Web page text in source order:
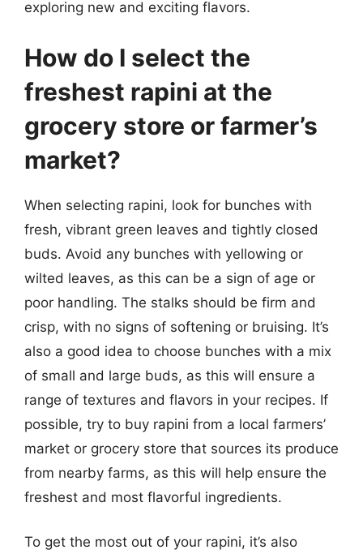
exploring new and exciting flavors.
How do I select the
freshest rapini at the
grocery store or farmer’s
market?
When selecting rapini, look for bunches with
fresh, vibrant green leaves and tightly closed
buds. Avoid any bunches with yellowing or
wilted leaves, as this can be a sign of age or
poor handling. The stalks should be firm and
crisp, with no signs of softening or bruising. It’s
also a good idea to choose bunches with a mix
of small and large buds, as this will ensure a
range of textures and flavors in your recipes. If
possible, try to buy rapini from a local farmers’
market or grocery store that sources its produce
from nearby farms, as this will help ensure the
freshest and most flavorful ingredients.
To get the most out of your rapini, it’s also